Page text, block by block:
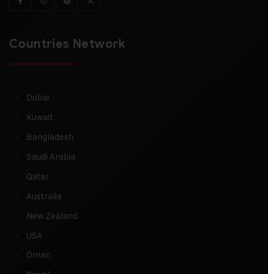
Countries Network
Dubai
Kuwait
Bangladesh
Saudi Arabia
Qatar
Australia
New Zealand
USA
Oman